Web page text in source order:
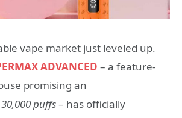
vape market just leveled up.
ADVANCED – a feature-
promising an
30,000 puffs– has officially